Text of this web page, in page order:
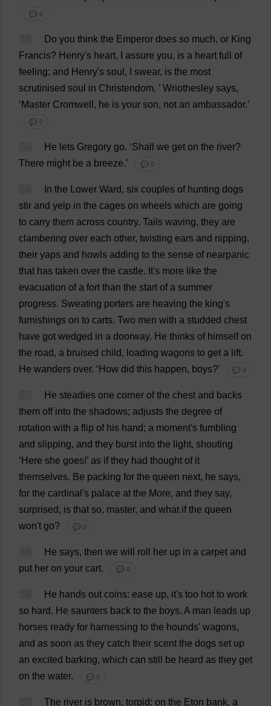
💬 0
Do you think the Emperor does so much, or King
Francis? Henry's heart, assure you, is a heart full
of
feeling; and Henry's soul , swear, is the most
scrutinised soul in Christendom. ’ Wriothesley says,
‘Master Cromwell, he is your son, not an ambassador.’
💬 0
He lets Gregory go. ‘Shall we get on the river?
There might be a breeze.’ 💬 0
In the Lower Ward, six couples of hunting dogs
stir and yelp in the cages on wheels which are going
to carry them across country. Tails waving, they are
clambering over each other, twisting ears and nipping,
their yaps and howls adding to the sense ofnearpanic
that has taken over the castle. It's more like the
evacuation of a fort than the start of a summer
progress. Sweating porters are heaving the king's
furnishings on to carts. Two men with a studded chest
have got wedged in a doorway. He thinks of himself on
the road, a bruised child, loading wagons to get a lift.
He wanders over. ‘ How did this happen, boys?’ 💬 0
He steadies one corner of the chest and backs
them off into the shadows; adjusts the degree of
rotation with a flip of his hand; a moment's fumbling
and slipping, and they burst into the light, shouting
‘ Here she goes!’ as if they had thought of it
themselves. Be packing for the queen next, he says,
for the cardinal 's palace at the More, and they say,
surprised, is that so, master, and what if the queen
won't go? 💬 0
He says, then we will roll her up in a carpet and
put her on your cart. 💬 0
He hands out coins: ease up, it's too hot to work
so hard. He saunters back to the boys. A man leads up
horses ready for harnessing to the hounds' wagons,
and as soon as they catch their scent the dogs set up
an excited barking, which can still be heard as they get
on the water. 💬 0
The river is brown, torpid; on the Eton bank, a